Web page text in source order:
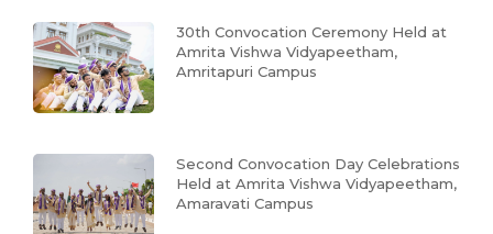
30th Convocation Ceremony Held at
Amrita Vishwa Vidyapeetham,
Amritapuri Campus
Second Convocation Day Celebrations
Held at Amrita Vishwa Vidyapeetham,
Amaravati Campus